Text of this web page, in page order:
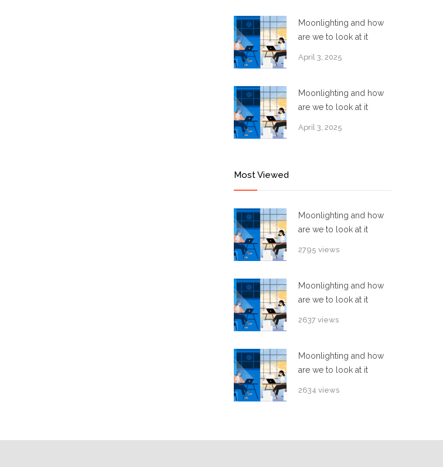
Moonlighting and how
are we to look at it
April 3, 2025
Moonlighting and how
are we to look at it
April 3, 2025
Most Viewed
Moonlighting and how
are we to look at it
2795 views
Moonlighting and how
are we to look at it
2637 views
Moonlighting and how
are we to look at it
2634 views